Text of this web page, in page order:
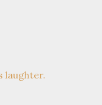
laughter.